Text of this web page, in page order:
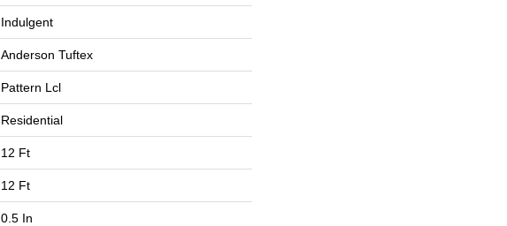
Indulgent
Anderson Tuftex
Pattern Lcl
Residential
12 Ft
12 Ft
0.5 In